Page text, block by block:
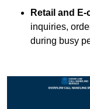
Retail and
inquiries,
during busy